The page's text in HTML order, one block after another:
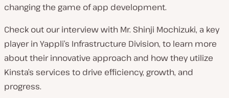
o
n
t
r
y
:
changing the game of app development.
Check out our interview with Mr. Shinji Mochizuki, a key
player in Yappli’s Infrastructure Division, to learn more
about their innovative approach and how they utilize
Kinsta’s services to drive efficiency, growth, and
progress.